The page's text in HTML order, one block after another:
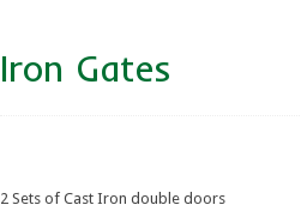
Iron Gates
2 Sets of Cast Iron double doors